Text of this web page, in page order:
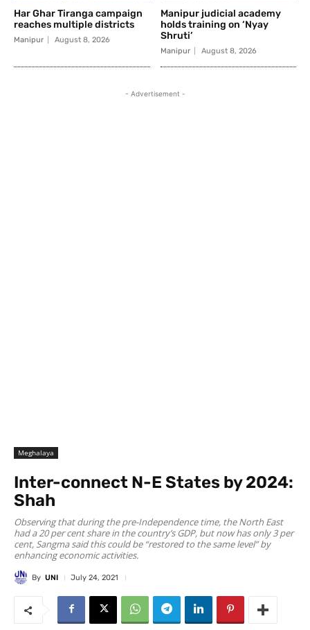
Har Ghar Tiranga campaign
reaches multiple districts
Manipur August 8, 2026
Manipur judicial academy
holds training on ‘Nyay
Shruti’
Manipur August 8, 2026
- Advertisement -